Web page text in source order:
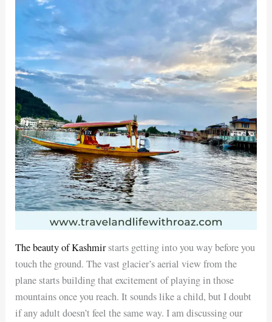
The beauty of Kashmirstarts getting into you way before you
touch the ground. The vast glacier’s aerial view from the
plane starts building that excitement of playing in those
mountains once you reach. It sounds like a child, but I doubt
if any adult doesn’t feel the same way. I am discussing our